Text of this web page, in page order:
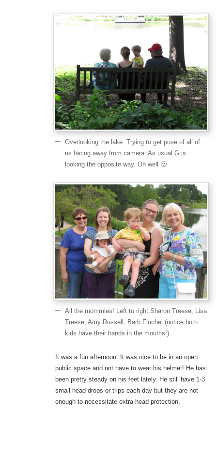
Overlooking the lake. Trying to get pose of all of
us facing away from camera. As usual G is
looking the opposite way. Oh well 🙂
All the mommies! Left to right:Sharon Treese, Lisa
Treese, Amy Russell, Barb Fluchel (notice both
kids have their hands in the mouths!)
It was a fun afternoon. It was nice to be in an open
public space and not have to wear his helmet! He has
been pretty steady on his feet lately. He still have 1-3
small head drops or trips each day but they are not
enough to necessitate extra head protection.